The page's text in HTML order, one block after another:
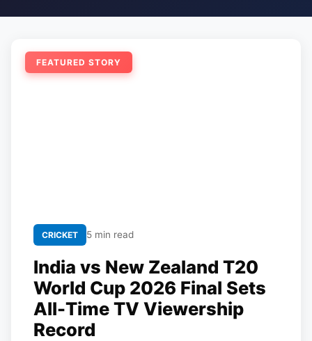
FEATURED STORY
CRICKET 5 min read
India vs New Zealand T20
World Cup 2026 Final Sets
All-Time TV Viewership
Record